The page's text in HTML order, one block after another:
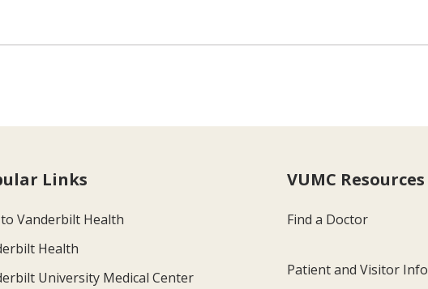
Links
to Vanderbilt Health
Health
University Medical Center
VUMC Resources
Find a Doctor
Patient and Visitor Info